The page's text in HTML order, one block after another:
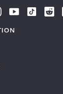
Follow
News
Follow
Follow